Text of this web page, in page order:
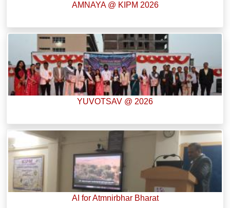
AMNAYA @ KIPM 2026
YUVOTSAV @ 2026
AI for Atmnirbhar Bharat